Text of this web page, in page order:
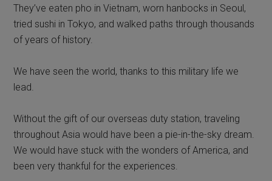
They’ve eaten pho in Vietnam, worn hanbocks in Seoul,
tried sushi in Tokyo, and walked paths through thousands
of years of history.
We have seen the world, thanks to this military life we
lead.
Without the gift of our overseas duty station, traveling
throughout Asia would have been a pie-in-the-sky dream.
We would have stuck with the wonders of America, and
been very thankful for the experiences.